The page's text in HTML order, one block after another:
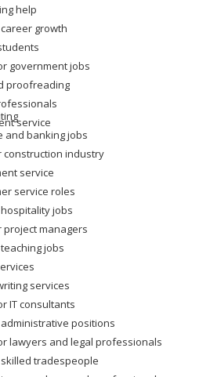
help
growth
government jobs
proofreading
service
and banking jobs
construction industry
service
service roles
jobs
project managers
jobs
services
IT consultants
positions
lawyers and legal professionals
tradespeople